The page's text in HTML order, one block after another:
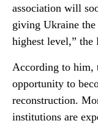
association will
giving Ukraine the
highest level,” the
According to him,
opportunity to
reconstruction.
institutions are